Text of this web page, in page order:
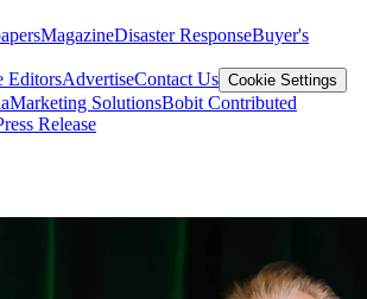
MagazineDisaster ResponseBuyer's
EditorsAdvertiseContact Us Cookie Settings
Marketing SolutionsBobit Contributed
Release